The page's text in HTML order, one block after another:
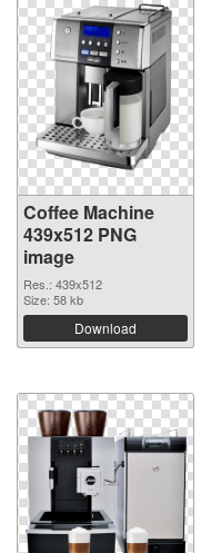
Coffee Machine
439x512 PNG
image
Res.: 439x512
Size: 58 kb
Download